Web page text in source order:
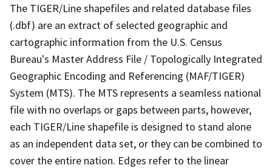
The TIGER/Line shapefiles and related database files
(.dbf) are an extract of selected geographic and
cartographic information from the U.S. Census
Bureau's Master Address File / Topologically Integrated
Geographic Encoding and Referencing (MAF/TIGER)
System (MTS). The MTS represents a seamless national
file with no overlaps or gaps between parts, however,
each TIGER/Line shapefile is designed to stand alone
as an independent data set, or they can be combined to
cover the entire nation. Edges refer to the linear